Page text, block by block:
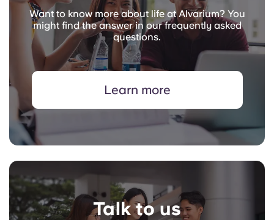
Want to know more about life at Alvarium? You
might find the answer in our frequently asked
questions.
Learn more
Talk to us